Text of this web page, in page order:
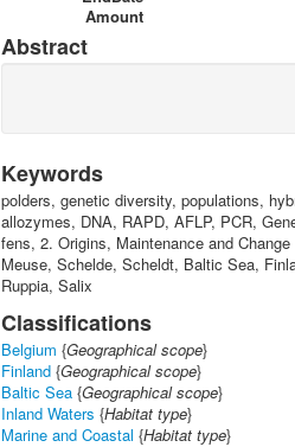
Amount
Abstract
Keywords
polders, genetic diversity, populations,
allozymes, DNA, RAPD, AFLP, PCR,
fens, 2. Origins, Maintenance and
Meuse, Schelde, Scheldt, Baltic Sea,
Ruppia, Salix
Classifications
Belgium {Geographical scope}
Finland {Geographical scope}
Baltic Sea {Geographical scope}
Inland Waters {Habitat type}
Marine and Coastal {Habitat type}